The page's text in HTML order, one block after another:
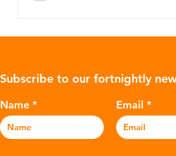
such as crude oil and natural
various stages to make plastic:
and refined into pro
Subscribe to our fortnightly
Name Email